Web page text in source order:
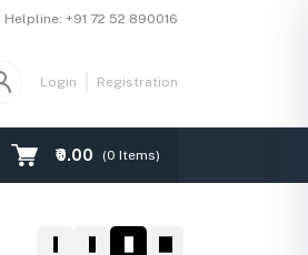
Helpline: +91 72 52 890016
Login Registration
₹0.00 (0 Items)